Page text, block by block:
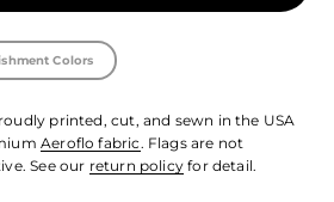
Colors
printed, cut, and sewn in the USA
Aeroflo fabric . Flags are not
See our return policy for detail.